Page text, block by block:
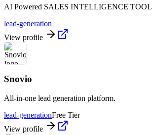
AI Powered SALES INTELLIGENCE TOOL
lead-generation
View profile
Snovio
All-in-one lead generation platform.
lead-generationFree Tier
View profile